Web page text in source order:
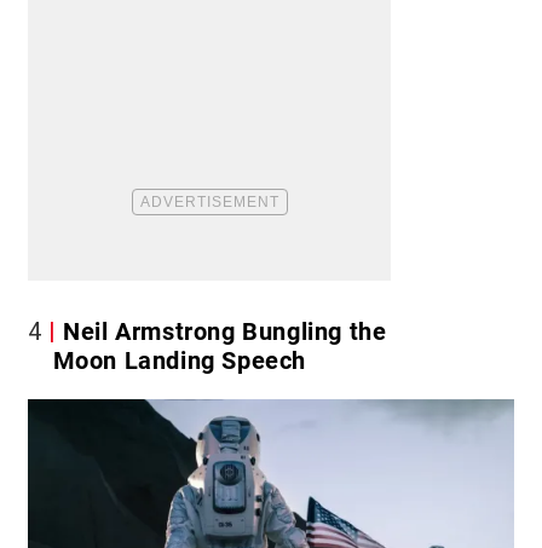
4
Neil Armstrong Bungling the
Moon Landing Speech